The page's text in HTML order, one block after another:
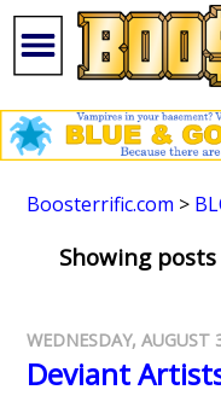
Boosterrific.com >
Showing
WEDNESDAY, AUGUST
Deviant